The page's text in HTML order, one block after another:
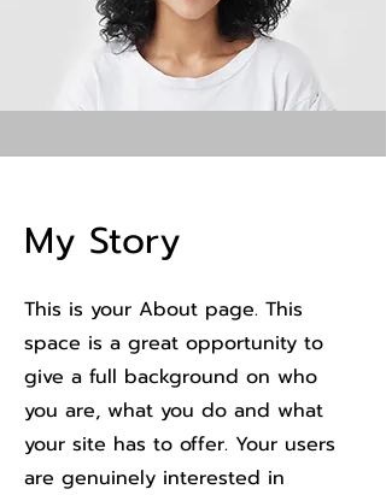
My Story
This is your About page. This
space is a great opportunity to
give a full background on who
you are, what you do and what
your site has to offer. Your users
are genuinely interested in